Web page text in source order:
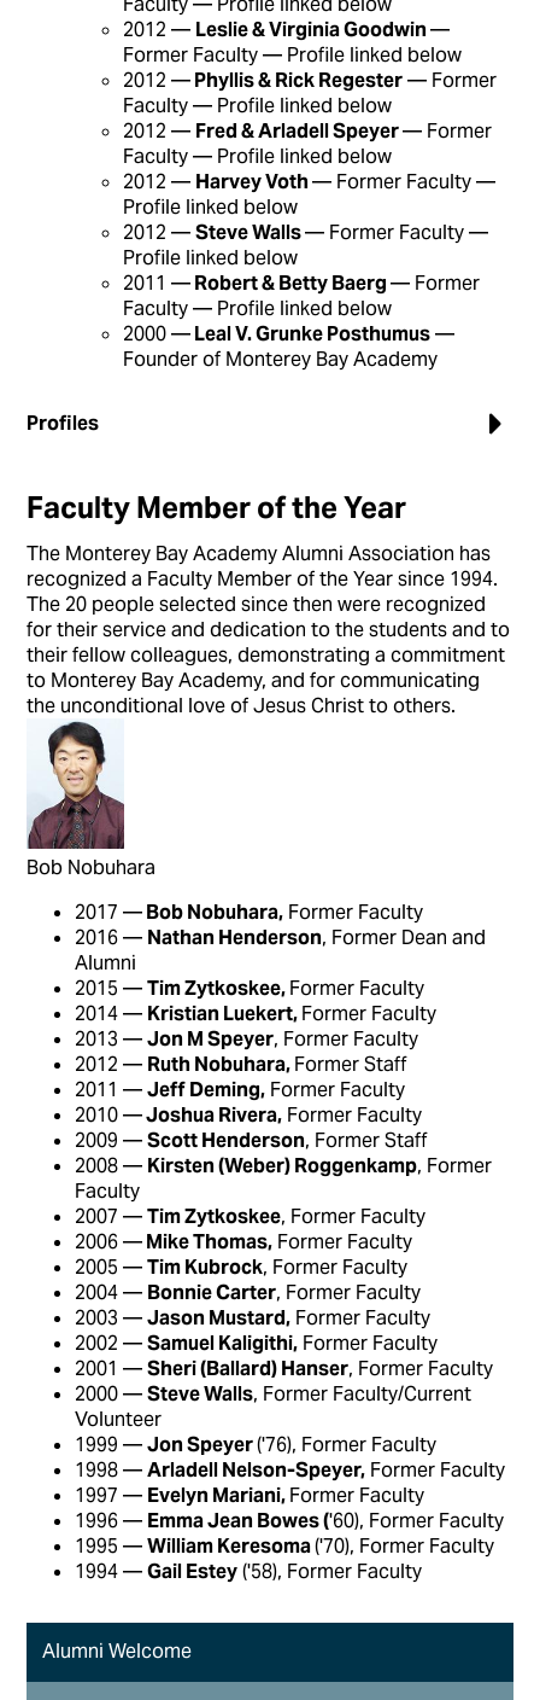
2012 — Leslie & Virginia Goodwin—
Former Faculty — Profile linked below
2012 —Phyllis & Rick Regester— Former
Faculty — Profile linked below
2012 — Fred & Arladell Speyer— Former
Faculty — Profile linked below
2012 — Harvey Voth— Former Faculty —
Profile linked below
2012 —Steve Walls— Former Faculty —
Profile linked below
2011 —Robert & Betty Baerg— Former
Faculty — Profile linked below
2000 —Leal V. Grunke Posthumus—
Founder of Monterey Bay Academy
Profiles
Faculty Member of the Year
The Monterey Bay Academy Alumni Association has
recognized a Faculty Member of the Year since 1994.
The 20 people selected since then were recognized
for their service and dedication to the students and to
their fellow colleagues, demonstrating a commitment
to Monterey Bay Academy, and for communicating
the unconditional love of Jesus Christ to others.
Bob Nobuhara
2017 —Bob Nobuhara, Former Faculty
2016 — Nathan Henderson, Former Dean and
Alumni
2015 —Tim Zytkoskee,Former Faculty
2014 — Kristian Luekert,Former Faculty
2013 —Jon M Speyer, Former Faculty
2012 — Ruth Nobuhara,Former Staff
2011 —Jeff Deming, Former Faculty
2010 —Joshua Rivera, Former Faculty
2009 —Scott Henderson, Former Staff
2008 — Kirsten (Weber) Roggenkamp, Former
Faculty
2007 —Tim Zytkoskee, Former Faculty
2006 —Mike Thomas, Former Faculty
2005 —Tim Kubrock, Former Faculty
2004 — Bonnie Carter, Former Faculty
2003 —Jason Mustard, Former Faculty
2002 —Samuel Kaligithi, Former Faculty
2001 —Sheri (Ballard) Hanser, Former Faculty
2000 —Steve Walls, Former Faculty/Current
Volunteer
1999 —Jon Speyer('76), Former Faculty
1998 —Arladell Nelson-Speyer, Former Faculty
1997 — Evelyn Mariani,Former Faculty
1996 — Emma Jean Bowes ('60), Former Faculty
1995 —William Keresoma('70), Former Faculty
1994 —Gail Estey('58), Former Faculty
Alumni Welcome